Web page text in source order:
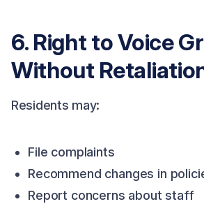
6. Right to Voice
Without
Residents may:
File complaints
Recommend changes in
Report concerns about staff